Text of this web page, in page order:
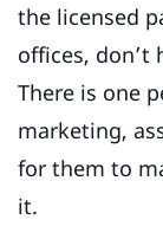
the licensed
offices, don’t
There is one
marketing,
for them to
it.